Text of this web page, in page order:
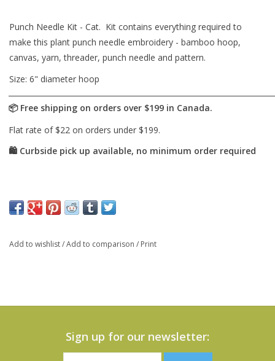
Punch Needle Kit - Cat. Kit contains everything required to
make this plant punch needle embroidery - bamboo hoop,
canvas, yarn, threader, punch needle and pattern.
Size: 6" diameter hoop
Add to wishlist/Add to comparison / Print
Sign up for our newsletter: